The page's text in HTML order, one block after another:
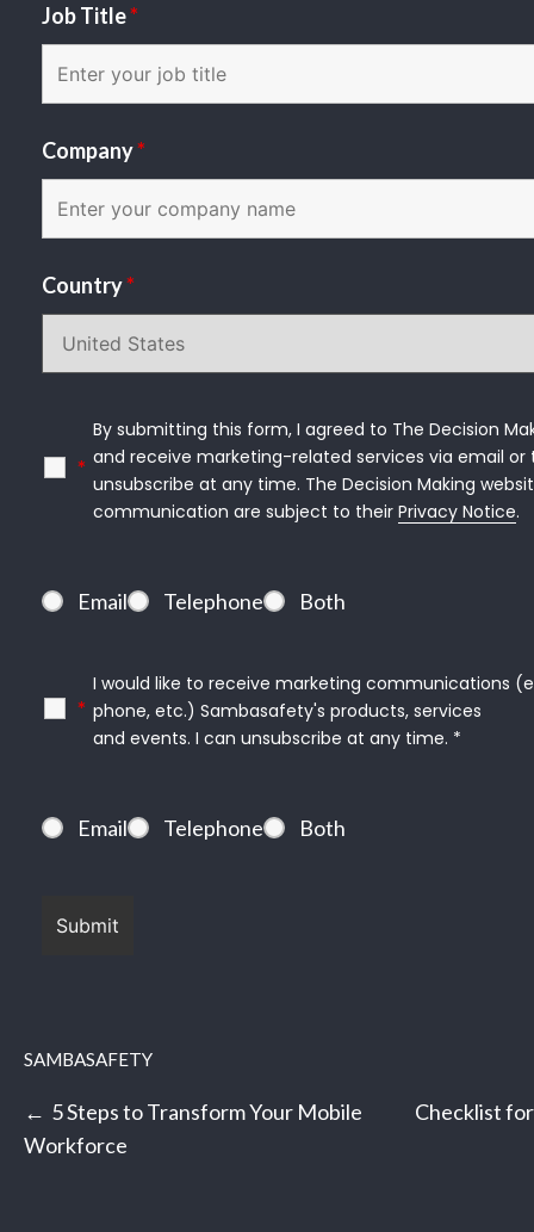
Job Title*
Company*
Country*
*
By submitting this form, I agreed to The Decision
and receive marketing-related services via email or
unsubscribe at any time. The Decision Making
communication are subject to their Privacy Notice.
Email Telephone Both
*
I would like to receive marketing communications
phone, etc.) Sambasafety's products, services
and events. I can unsubscribe at any time. *
Email Telephone Both
SAMBASAFETY
Post
navigation
5 Steps to Transform Your Mobile
Workforce
Checklist